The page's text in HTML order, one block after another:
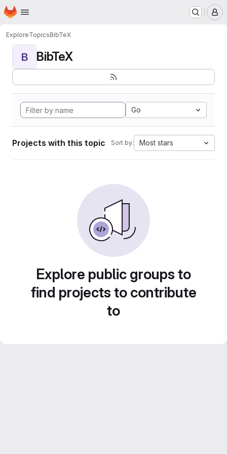
Skip to main content
Homepage
ExploreTopicsBibTeX
B BibTeX
Go
Projects with this topic Sort by: Most stars
Explore public groups to
find projects to contribute
to